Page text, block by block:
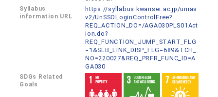
Syllabus
information URL
https://syllabus.kwansei.ac.jp/unias
v2/UnSSOLoginControlFree?
REQ_ACTION_DO=/AGA030PLS01Act
ion.do?
REQ_FUNCTION_JUMP_START_FLG
=1&SLB_LINK_DISP_FLG=689&TCH_
NO=220027&REQ_PRFR_FUNC_ID=A
GA030
SDGs Related
Goals